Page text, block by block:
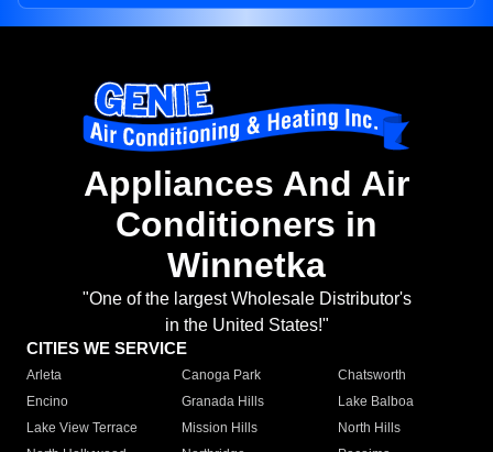
Appliances And Air
Conditioners in
Winnetka
"One of the largest Wholesale Distributor's
in the United States!"
CITIES WE SERVICE
Arleta Canoga Park
Chatsworth
Encino
Granada Hills
Lake Balboa
Lake View Terrace
Mission Hills
North Hills